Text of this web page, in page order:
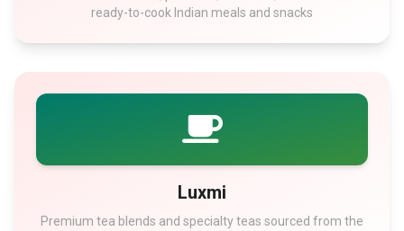
ready-to-cook Indian meals and snacks
Luxmi
Premium tea blends and specialty teas sourced from the